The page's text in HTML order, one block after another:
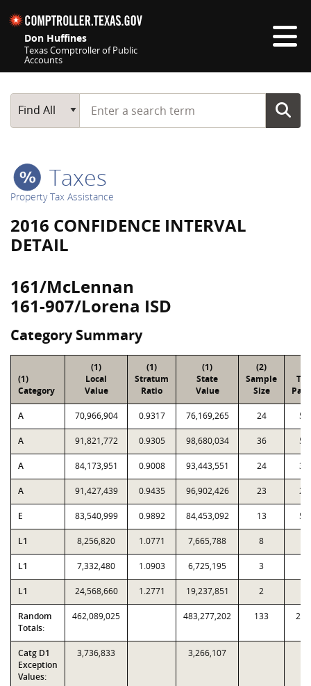
Don Huffines
Texas Comptroller of Public
Accounts
Main Search
Find All
Start typing a search term
Taxes
Property Tax Assistance
2016 CONFIDENCE INTERVAL
DETAIL
161/McLennan
161-907/Lorena ISD
Category Summary
(1)
Category
(1)
Local
Value
(1)
Stratum
Ratio
(1)
State
Value
(2)
Sample
Size
A 70,966,904 0.9317 76,169,265 24
A 91,821,772 0.9305 98,680,034 36
A 84,173,951 0.9008 93,443,551 24
A 91,427,439 0.9435 96,902,426 23
E 83,540,999 0.9892 84,453,092 13
L1 8,256,820 1.0771 7,665,788 8
L1 7,332,480 1.0903 6,725,195 3
L1 24,568,660 1.2771 19,237,851 2
Random
Totals:
462,089,025 483,277,202 133
Catg D1
Exception
Values:
3,736,833 3,266,107